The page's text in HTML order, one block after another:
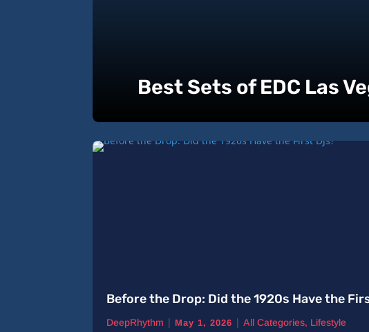
Best Sets of EDC Las
Before the Drop: Did the 1920s Have the
DeepRhythm | May 1, 2026 | All Categories, Lifestyle